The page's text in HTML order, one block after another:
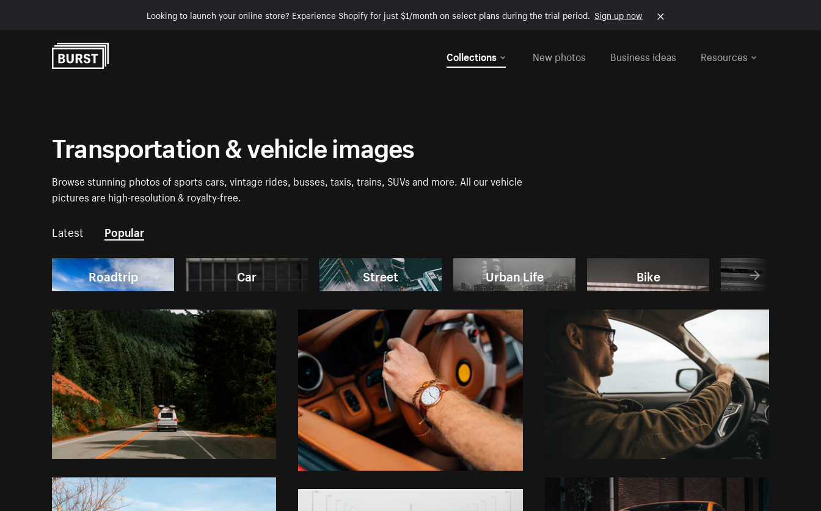
Looking to launch your online store? Experience Shopify for just $1/month on select plans during the trial period. Sign up now
Collections
New photos Business ideas Resources
Transportation & vehicle images
Browse stunning photos of sports cars, vintage rides, busses, taxis, trains, SUVs and more. All our vehicle
pictures are high-resolution & royalty-free.
Latest Popular
Roadtrip Car Street Urban Life Bike